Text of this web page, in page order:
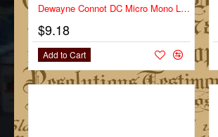
Dewayne Connot DC Micro Mono Liner Series DC-MM Size 3/0
$9.18
Add to Cart